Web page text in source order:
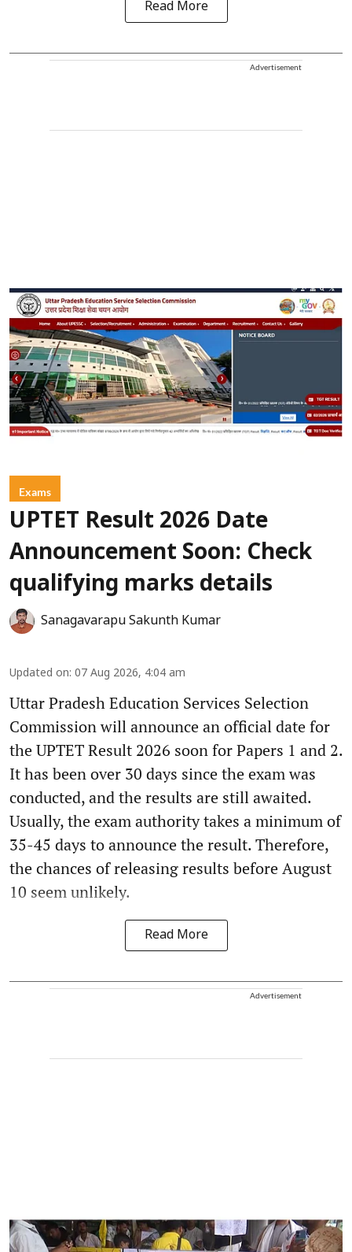
Read More
Advertisement
Exams
UPTET Result 2026 Date
Announcement Soon: Check
qualifying marks details
Sanagavarapu Sakunth Kumar
Updated on: 07 Aug 2026, 4:04 am
Uttar Pradesh Education Services Selection
Commission will announce an official date for
the UPTET Result 2026 soon for Papers 1 and 2.
It has been over 30 days since the exam was
conducted, and the results are still awaited.
Usually, the exam authority takes a minimum of
35-45 days to announce the result. Therefore,
the chances of releasing results before August
10 seem unlikely.
Read More
Advertisement